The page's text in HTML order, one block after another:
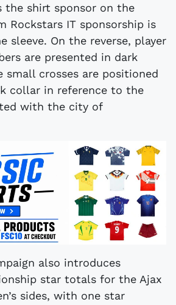
the shirt sponsor on the
Rockstars IT sponsorship is
sleeve. On the reverse, player
are presented in dark
small crosses are positioned
collar in reference to the
with the city of
also introduces
star totals for the Ajax
sides, with one star